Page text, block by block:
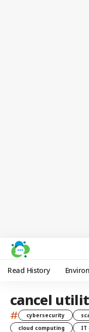
Read History
cancel
# cybersecurity
cloud computing
IT